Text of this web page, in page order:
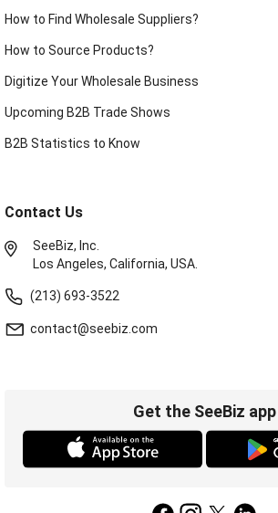
How to Find Wholesale Suppliers?
How to Source Products?
Digitize Your Wholesale Business
Upcoming B2B Trade Shows
B2B Statistics to Know
Contact Us
SeeBiz, Inc.
Los Angeles, California, USA.
(213) 693-3522
contact@seebiz.com
Get the SeeBiz app